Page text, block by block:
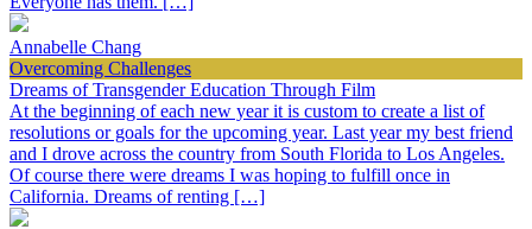
Annabelle Chang
Overcoming Challenges
Dreams of Transgender Education Through Film
At the beginning of each new year it is custom to create a list of
resolutions or goals for the upcoming year. Last year my best friend
and I drove across the country from South Florida to Los Angeles.
Of course there were dreams I was hoping to fulfill once in
California. Dreams of renting […]